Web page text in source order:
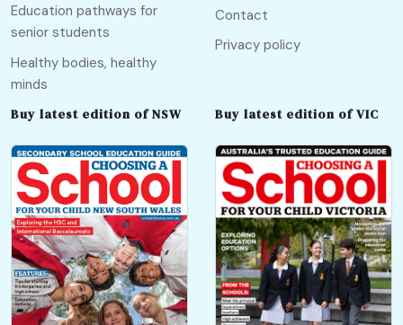
Education pathways for
senior students
Healthy bodies, healthy
minds
Contact
Privacy policy
Buy latest edition of NSW Buy latest edition of VIC